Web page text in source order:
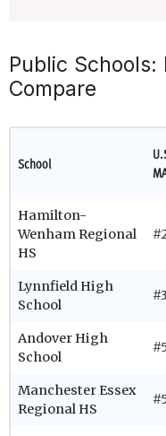
Public Schools:
Compare
School
Hamilton-
Wenham Regional
HS
Lynnfield High
School
Andover High
School
Manchester Essex
Regional HS